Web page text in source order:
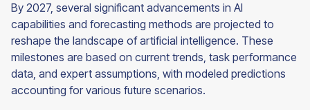
By 2027, several significant advancements in AI
capabilities and forecasting methods are projected to
reshape the landscape of artificial intelligence. These
milestones are based on current trends, task performance
data, and expert assumptions, with modeled predictions
accounting for various future scenarios.